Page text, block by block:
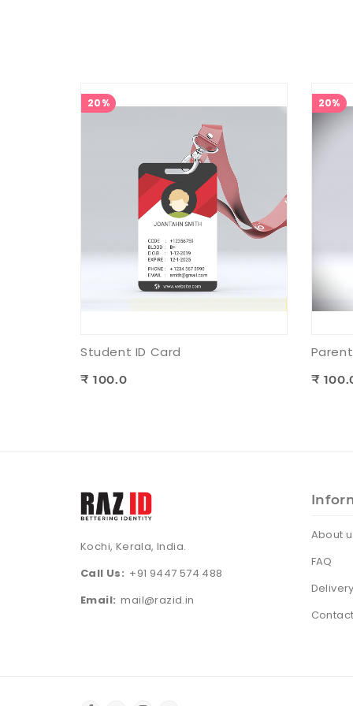
20%
Student ID Card
₹ 100.0
20%
₹
Kochi, Kerala, India.
Call Us: +91 9447 574 488
Email: mail@razid.in
About
FAQ